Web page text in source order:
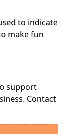
to indicate
make fun
support
Contact